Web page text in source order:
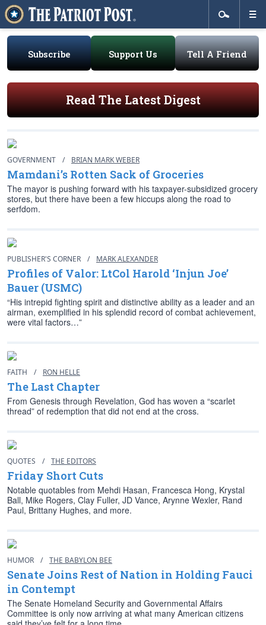
Subscribe Support Us Tell A Friend
Read The Latest Digest
GOVERNMENT / BRIAN MARK WEBER
Mamdani’s Rotten Sack of Groceries
The mayor is pushing forward with his taxpayer-subsidized grocery
stores, but there have been a few hiccups along the road to
serfdom.
PUBLISHER'S CORNER / MARK ALEXANDER
Profiles of Valor: LtCol Harold ‘Injun Joe’
Bauer (USMC)
“His intrepid fighting spirit and distinctive ability as a leader and an
airman, exemplified in his splendid record of combat achievement,
were vital factors…”
FAITH / RON HELLE
The Last Chapter
From Genesis through Revelation, God has woven a “scarlet
thread” of redemption that did not end at the cross.
QUOTES / THE EDITORS
Friday Short Cuts
Notable quotables from Mehdi Hasan, Francesca Hong, Krystal
Ball, Mike Rogers, Clay Fuller, JD Vance, Arynne Wexler, Rand
Paul, Brittany Hughes, and more.
HUMOR / THE BABYLON BEE
Senate Joins Rest of Nation in Holding Fauci
in Contempt
The Senate Homeland Security and Governmental Affairs
Committee is only now arriving at what many American citizens